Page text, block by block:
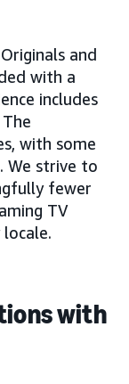
and
with a
includes
with some
. We strive to
fewer
TV
with